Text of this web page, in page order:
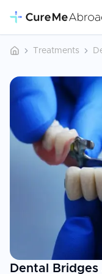
Treatments
Dental